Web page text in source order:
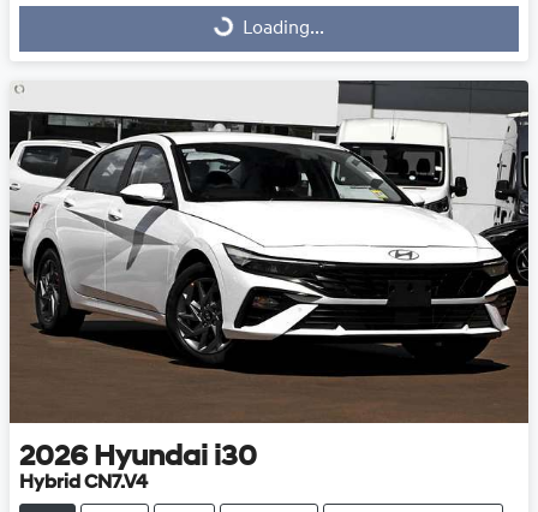
Loading...
Loading...
2026 Hyundai i30
Hybrid CN7.V4